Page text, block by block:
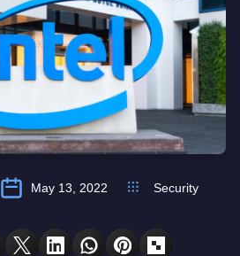
May 13, 2022 Security